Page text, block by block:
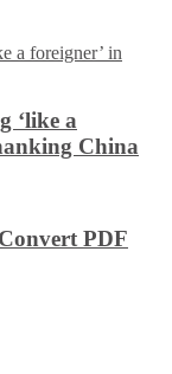
‘like a
China
PDF